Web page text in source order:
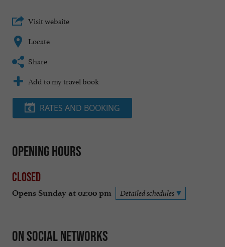
Visit website
Locate
Share
Add to my travel book
RATES AND BOOKING
Opening hours
Closed
Opens Sunday at 02:00 pm Detailed schedules
On social networks